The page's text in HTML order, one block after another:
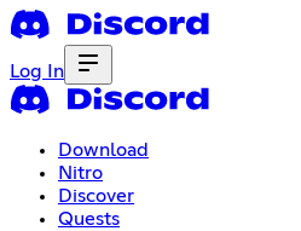
Log In
Download
Nitro
Discover
Quests